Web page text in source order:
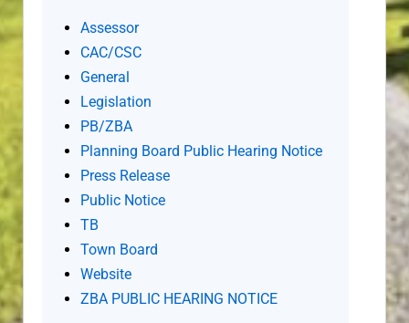
Assessor
CAC/CSC
General
Legislation
PB/ZBA
Planning Board Public Hearing Notice
Press Release
Public Notice
TB
Town Board
Website
ZBA PUBLIC HEARING NOTICE